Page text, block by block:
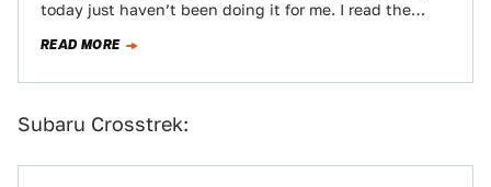
today just haven’t been doing it for me. I read the
READ MORE
Subaru Crosstrek: